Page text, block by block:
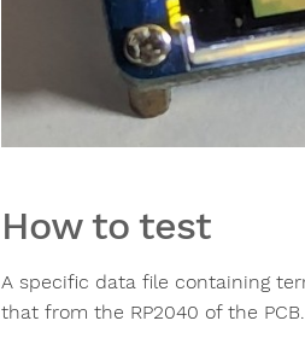
How to test
A specific data file containing
that from the RP2040 of the PCB.